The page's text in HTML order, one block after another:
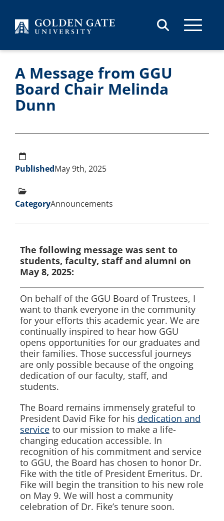
A Message from GGU
Board Chair Melinda
Dunn
PublishedMay 9th, 2025
CategoryAnnouncements
The following message was sent to
students, faculty, staff and alumni on
May 8, 2025:
On behalf of the GGU Board of Trustees, I
want to thank everyone in the community
for your efforts this academic year. We are
continually inspired to hear how GGU
opens opportunities for our graduates and
their families. Those successful journeys
are only possible because of the ongoing
dedication of our faculty, staff, and
students.
The Board remains immensely grateful to
President David Fike for his dedication and
service to our mission to make a life-
changing education accessible. In
recognition of his commitment and service
to GGU, the Board has chosen to honor Dr.
Fike with the title of President Emeritus. Dr.
Fike will begin the transition to his new role
on May 9. We will host a community
celebration of Dr. Fike’s tenure soon.